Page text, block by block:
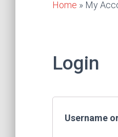
Home » My
Login
Username